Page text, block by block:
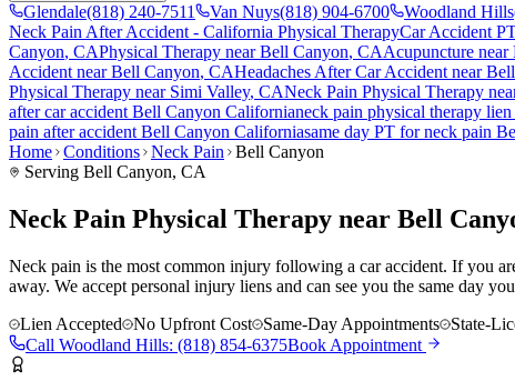
Glendale(818) 240-7511 Van Nuys(818) 904-6700 Woodland Hills
Neck Pain After Accident - California Physical TherapyCar Accident
Canyon, CAPhysical Therapy nearBell Canyon, CAAcupuncture near
Accident nearBell Canyon, CAHeadaches After Car Accident near
Physical Therapy near Simi Valley, CANeck Pain Physical Therapy
after car accident Bell Canyon Californianeck pain physical therapy lien
pain after accident Bell Canyon Californiasame day PT forneck pain
Home Conditions Neck Pain
Bell Canyon
Serving Bell Canyon, CA
Neck Pain Physical Therapy near Bell
Neck pain is the most common injury following a car accident. If you
away. We accept personal injury liens and can see you the same day
Lien Accepted
No Upfront Cost Same-Day Appointments State-
Call Woodland Hills: (818) 854-6375Book Appointment